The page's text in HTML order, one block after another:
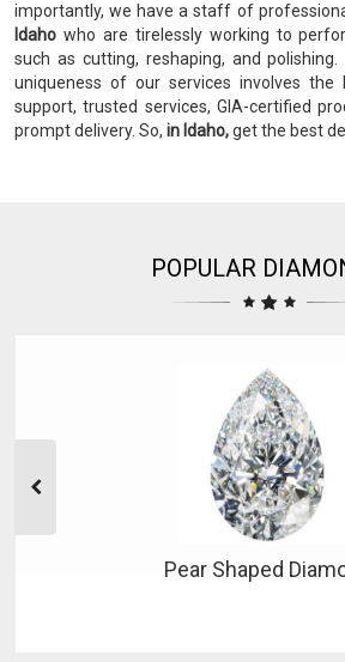
importantly, we have a staff of
Idaho who are tirelessly working to
such as cutting, reshaping, and
uniqueness of our services involves the
support, trusted services, GIA-certified
prompt delivery. So, in Idaho,get the best
POPULAR
Pear Shaped